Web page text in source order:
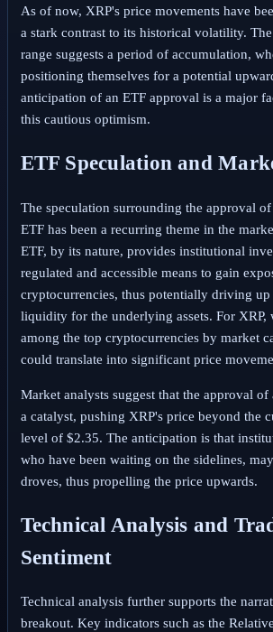
As of now, XRP's price movements have
a stark contrast to its historical volatility.
range suggests a period of accumulation,
positioning themselves for a potential
anticipation of an ETF approval is a major
this cautious optimism.
ETF Speculation and
The speculation surrounding the approval
ETF has been a recurring theme in the
ETF, by its nature, provides institutional
regulated and accessible means to gain
cryptocurrencies, thus potentially driving up
liquidity for the underlying assets. For XRP,
among the top cryptocurrencies by market
could translate into significant price
Market analysts suggest that the approval of
a catalyst, pushing XRP's price beyond the
level of $2.35. The anticipation is that
who have been waiting on the sidelines,
droves, thus propelling the price upwards.
Technical Analysis and
Sentiment
Technical analysis further supports the
breakout. Key indicators such as the